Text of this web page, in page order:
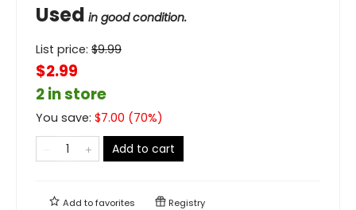
Used in good condition.
List price: $9.99
$2.99
2 in store
You save: $7.00 (70%)
Add to cart
Add tofavorites Registry